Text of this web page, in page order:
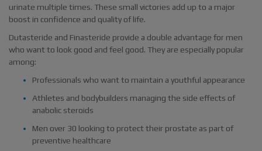
urinate multiple times. These small victories add up to a major
boost in confidence and quality of life.
Dutasteride and Finasteride provide a double advantage for men
who want to look good and feel good. They are especially popular
among:
Professionals who want to maintain a youthful appearance
Athletes and bodybuilders managing the side effects of
anabolic steroids
Men over 30 looking to protect their prostate as part of
preventive healthcare